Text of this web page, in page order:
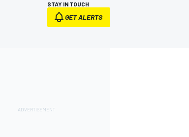
STAY IN TOUCH
GET ALERTS